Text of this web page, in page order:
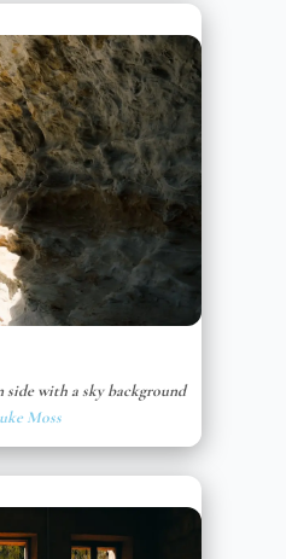
with a sky background
Moss